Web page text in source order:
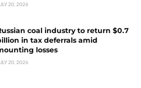
20, 2026
coal industry to return $0.7
in tax deferrals amid
losses
20, 2026